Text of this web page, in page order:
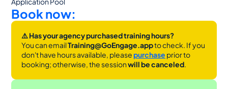
Book now:
⚠️ Has your agency purchased training hours?
You can email Training@GoEngage.app to check. If you
don't have hours available, please purchase prior to
booking; otherwise, the session will be canceled.